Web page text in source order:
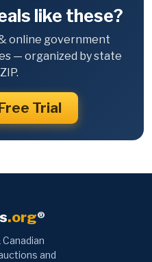
like these?
online government
— organized by state
Trial
.org®
and